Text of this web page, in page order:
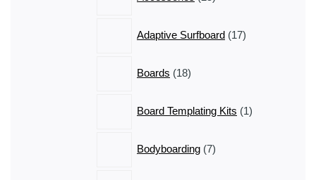
products
Adaptive Surfboard 17
products
Boards 18
products
Board Templating Kits 1
product
Bodyboarding 7
products